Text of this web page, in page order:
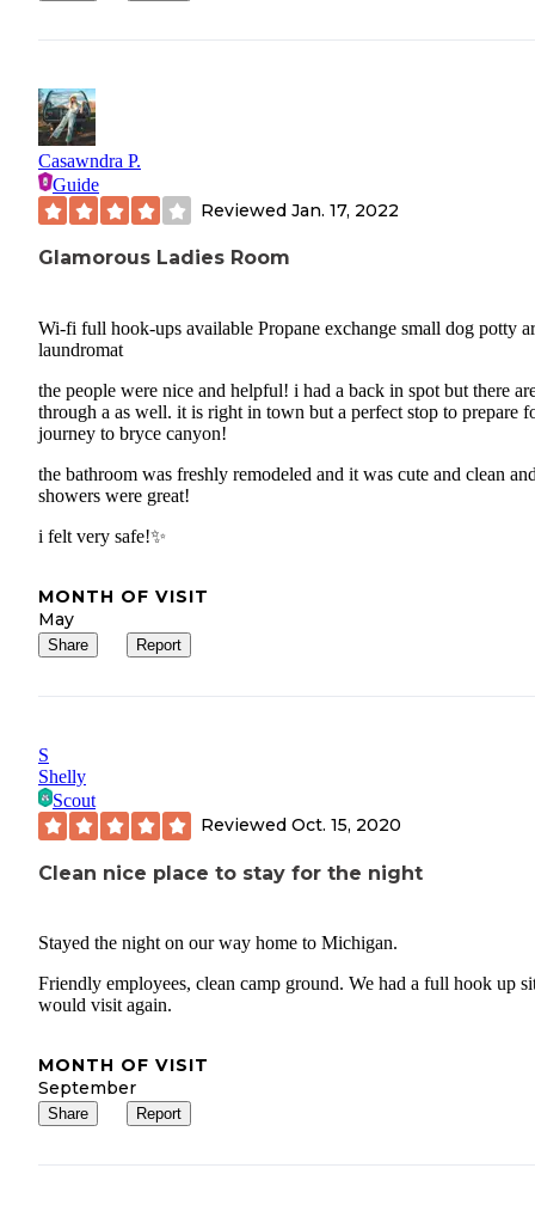
Casawndra P.
Guide
Reviewed Jan. 17, 2022
Glamorous Ladies Room
Wi-fi full hook-ups available Propane exchange small dog potty
laundromat
the people were nice and helpful! i had a back in spot but there
through a as well. it is right in town but a perfect stop to prepare
journey to bryce canyon!
the bathroom was freshly remodeled and it was cute and clean
showers were great!
i felt very safe!✨
MONTH OF VISIT
May
Share Report
S
Shelly
Scout
Reviewed Oct. 15, 2020
Clean nice place to stay for the night
Stayed the night on our way home to Michigan.
Friendly employees, clean camp ground. We had a full hook up
would visit again.
MONTH OF VISIT
September
Share Report